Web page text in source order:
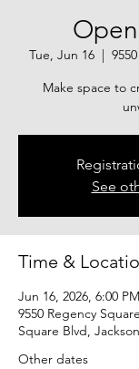
Tue, Jun 16
  |
Make space to
See
Time &
Jun 16, 2026, 6:00
9550 Regency
Square Blvd,
Other dates